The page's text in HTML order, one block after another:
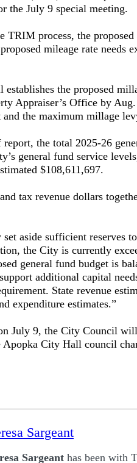
the July 9 special meeting.
TRIM process, the
mileage rate needs
establishes the proposed
Appraiser’s Office by
and the maximum millage
the total 2025-26
general fund service
$108,611,697.
tax revenue dollars
aside sufficient reserves
the City is currently
general fund budget is
additional capital
State revenue
expenditure estimates.”
July 9, the City Council
City Hall council
Sargeant
Sargeant has been with